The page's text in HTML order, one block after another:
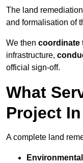
The land
and formalisation of
We then coordinate
infrastructure,
official sign-off.
What
Project
A complete land